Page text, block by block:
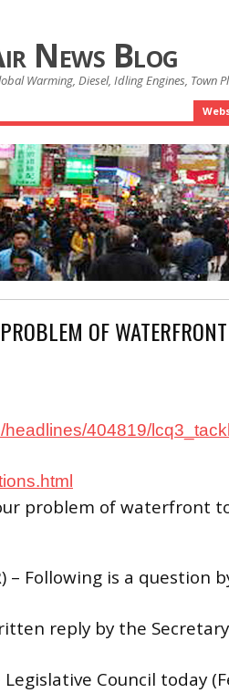
News Blog
Warming, Diesel, Idling Engines, Town
OF
headlines/404819/
problem of waterfront
– Following is a question
reply by the
Council today